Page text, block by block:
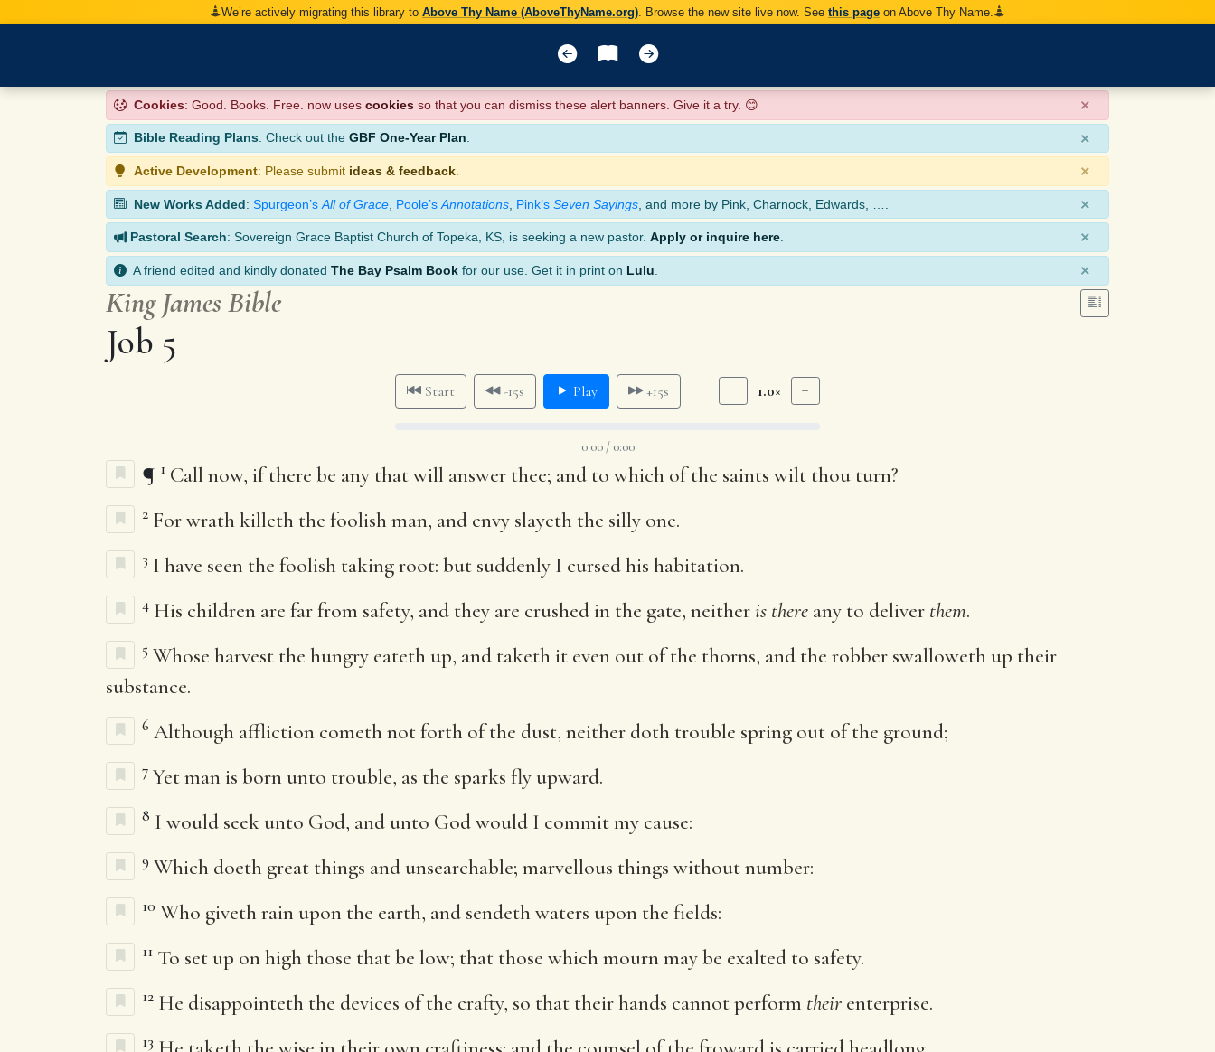
We’re actively migrating this library to Above Thy Name (AboveThyName.org) . Browse the new site live now. See this page on Above Thy Name.
Cookies: Good. Books. Free. now uses cookies so that you can dismiss these alert banners. Give it a try. 😊 ×
Bible Reading Plans: Check out the GBF One-Year Plan. ×
Active Development: Please submit ideas & feedback ×
New Works Added: Spurgeon’s All of Grace Poole’s Annotations Pink’s Seven Sayings , and more by Pink, Charnock, Edwards, …. ×
Pastoral Search: Sovereign Grace Baptist Church of Topeka, KS, is seeking a new pastor. Apply or inquire here ×
A friend edited and kindly donated The Bay Psalm Book for our use. Get it in print on Lulu ×
King James Bible
Job 5
Start -15s Play +15s 1.0×
0:00 / 0:00
¶ 1 Call now, if there be any that will answer thee; and to which of the saints wilt thou turn?
2 For wrath killeth the foolish man, and envy slayeth the silly one.
3 I have seen the foolish taking root: but suddenly I cursed his habitation.
4 His children are far from safety, and they are crushed in the gate, neitheris there any to deliver them.
5 Whose harvest the hungry eateth up, and taketh it even out of the thorns, and the robber swalloweth up their
substance.
6 Although affliction cometh not forth of the dust, neither doth trouble spring out of the ground;
7 Yet man is born unto trouble, as the sparks fly upward.
8 I would seek unto God, and unto God would I commit my cause:
9 Which doeth great things and unsearchable; marvellous things without number:
10 Who giveth rain upon the earth, and sendeth waters upon the fields:
11 To set up on high those that be low; that those which mourn may be exalted to safety.
12 He disappointeth the devices of the crafty, so that their hands cannot perform their enterprise.
13